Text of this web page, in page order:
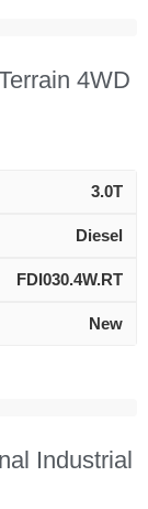
4WD
3.0T
Diesel
FDI030.4W.RT
New
Industrial